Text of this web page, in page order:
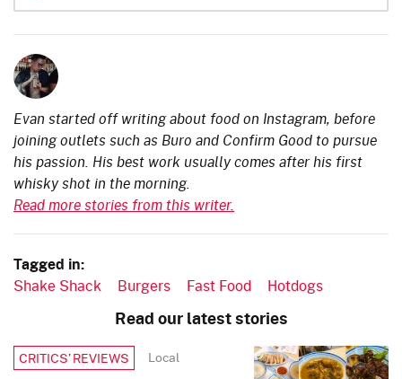
Evan started off writing about food on Instagram, before
joining outlets such as Buro and Confirm Good to pursue
his passion. His best work usually comes after his first
whisky shot in the morning.
Read more stories from this writer.
Tagged in:
Shake Shack Burgers Fast Food Hotdogs
Read our latest stories
CRITICS’ REVIEWS Local